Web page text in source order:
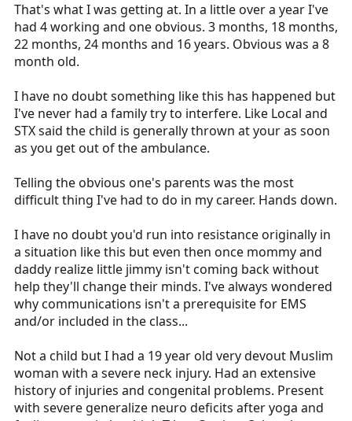
That's what I was getting at. In a little over a year I've
had 4 working and one obvious. 3 months, 18 months,
22 months, 24 months and 16 years. Obvious was a 8
month old.
I have no doubt something like this has happened but
I've never had a family try to interfere. Like Local and
STX said the child is generally thrown at your as soon
as you get out of the ambulance.
Telling the obvious one's parents was the most
difficult thing I've had to do in my career. Hands down.
I have no doubt you'd run into resistance originally in
a situation like this but even then once mommy and
daddy realize little jimmy isn't coming back without
help they'll change their minds. I've always wondered
why communications isn't a prerequisite for EMS
and/or included in the class...
Not a child but I had a 19 year old very devout Muslim
woman with a severe neck injury. Had an extensive
history of injuries and congenital problems. Present
with severe generalize neuro deficits after yoga and